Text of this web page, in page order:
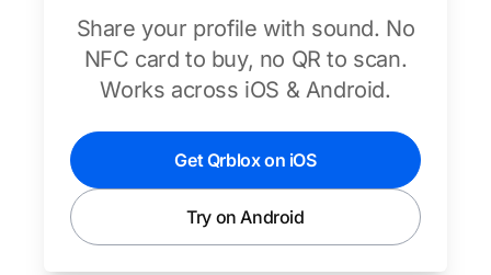
Share your profile with sound. No
NFC card to buy, no QR to scan.
Works across iOS & Android.
Get Qrblox on iOS
Try on Android